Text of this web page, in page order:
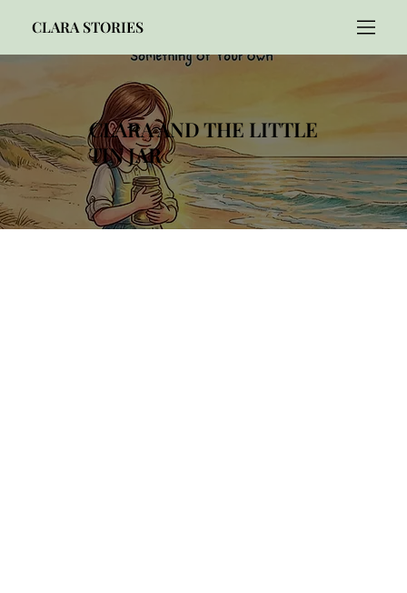
CLARA STORIES
CLARA AND THE LITTLE
TIN JAR